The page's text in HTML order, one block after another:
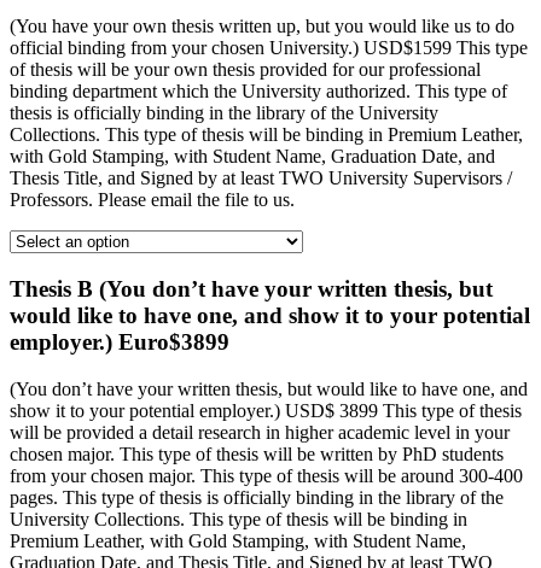
(You have your own thesis written up, but you would like us to do
official binding from your chosen University.) USD$1599 This type
of thesis will be your own thesis provided for our professional
binding department which the University authorized. This type of
thesis is officially binding in the library of the University
Collections. This type of thesis will be binding in Premium Leather,
with Gold Stamping, with Student Name, Graduation Date, and
Thesis Title, and Signed by at least TWO University Supervisors /
Professors. Please email the file to us.
Thesis B (You don’t have your written thesis, but
would like to have one, and show it to your potential
employer.) Euro$3899
(You don’t have your written thesis, but would like to have one, and
show it to your potential employer.) USD$ 3899 This type of thesis
will be provided a detail research in higher academic level in your
chosen major. This type of thesis will be written by PhD students
from your chosen major. This type of thesis will be around 300-400
pages. This type of thesis is officially binding in the library of the
University Collections. This type of thesis will be binding in
Premium Leather, with Gold Stamping, with Student Name,
Graduation Date, and Thesis Title, and Signed by at least TWO